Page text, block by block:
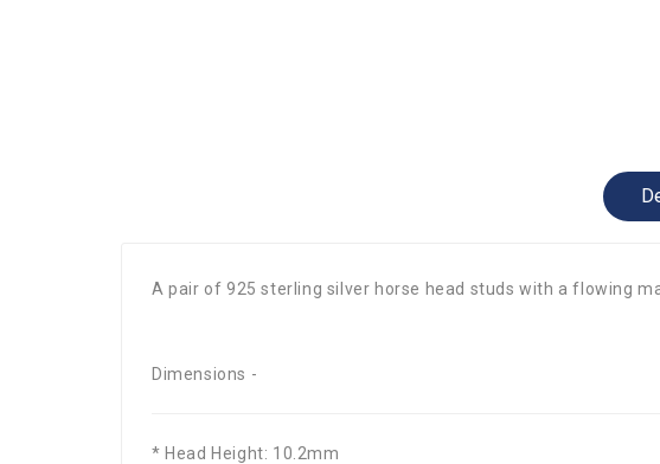
A pair of 925 sterling silver horse head studs with a flowing
Dimensions -
* Head Height: 10.2mm